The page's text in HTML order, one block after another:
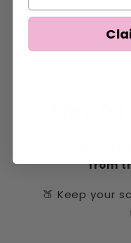
from
🍑 Keep your